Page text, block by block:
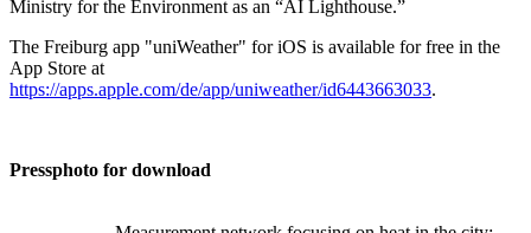
Ministry for the Environment as an “AI Lighthouse.”
The Freiburg app "uniWeather" for iOS is available for free in the
App Store at
https://apps.apple.com/de/app/uniweather/id6443663033.
Pressphoto for download